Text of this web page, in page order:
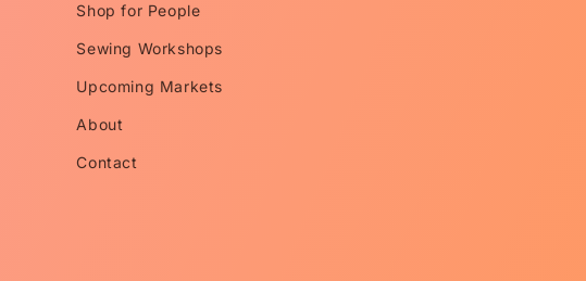
Shop for People
Sewing Workshops
Upcoming Markets
About
Contact